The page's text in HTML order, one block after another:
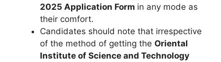
2025 Application Form in any mode as
their comfort.
Candidates should note that irrespective
of the method of getting the Oriental
Institute of Science and Technology